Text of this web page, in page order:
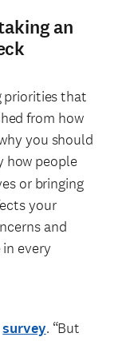
an
priorities that
from how
you should
how people
or bringing
your
and
every
survey. “But